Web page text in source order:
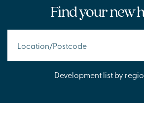
Find your new
Development list by